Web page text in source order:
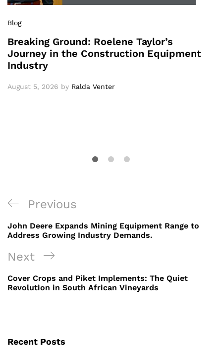
Blog
Breaking Ground: Roelene Taylor’s
Journey in the Construction Equipment
Industry
August 5, 2026 by Ralda Venter
Post
navigation
Previous
Post
Previous
John Deere Expands Mining Equipment Range to
Address Growing Industry Demands.
Next
Post
Next
Cover Crops and Piket Implements: The Quiet
Revolution in South African Vineyards
Recent Posts